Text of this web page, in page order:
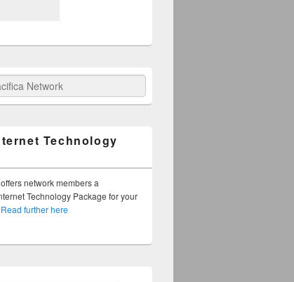
Technology
network members a
Technology Package for your
Read further here